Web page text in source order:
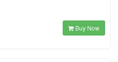
Buy Now